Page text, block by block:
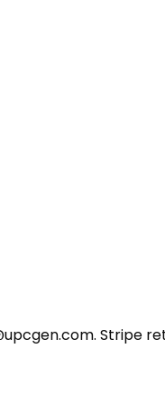
. Stripe